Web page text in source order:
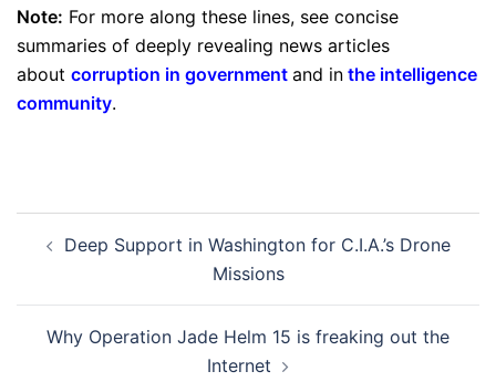
Note: For more along these lines, see concise
summaries of deeply revealing news articles
about corruption in government and in the intelligence
community.
navigation
Deep Support in Washington for C.I.A.’s Drone
Missions
Why Operation Jade Helm 15 is freaking out the
Internet